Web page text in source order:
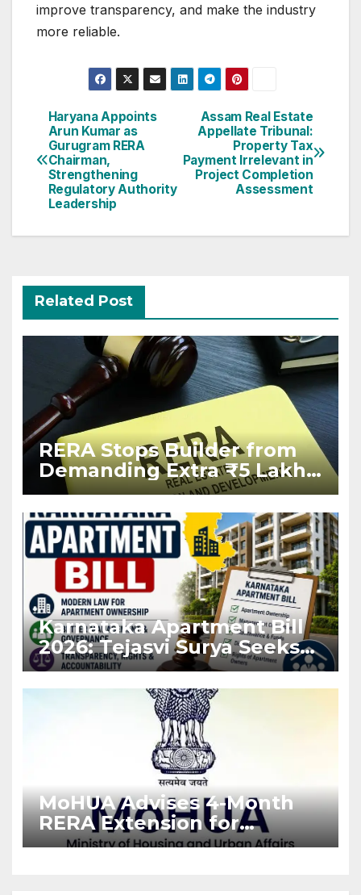
improve transparency, and make the industry
more reliable.
Post
navigation
Assam Real Estate
Appellate Tribunal:
Property Tax
Payment Irrelevant in
Project Completion
Assessment
Haryana Appoints
Arun Kumar as
Gurugram RERA
Chairman,
Strengthening
Regulatory Authority
Leadership
Related Post
RERA Stops Builder from
Demanding Extra ₹5 Lakh
Before Flat Handover
Karnataka Apartment Bill
2026: Tejasvi Surya Seeks
Stronger RERA
Enforcement
MoHUA Advises 4-Month
RERA Extension for
Projects Affected by West